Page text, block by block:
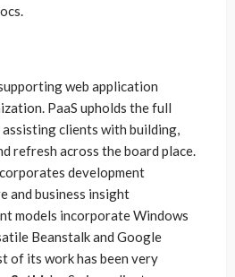
web application
PaaS upholds the full
clients with building,
refresh across the board place.
development
and business insight
models incorporate Windows
Beanstalk and Google
of its work has been very